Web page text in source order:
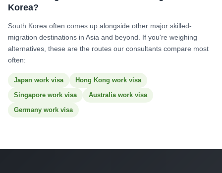
Korea?
South Korea often comes up alongside other major skilled-
migration destinations in Asia and beyond. If you're weighing
alternatives, these are the routes our consultants compare most
often:
Japan work visa
Hong Kong work visa
Singapore work visa
Australia work visa
Germany work visa